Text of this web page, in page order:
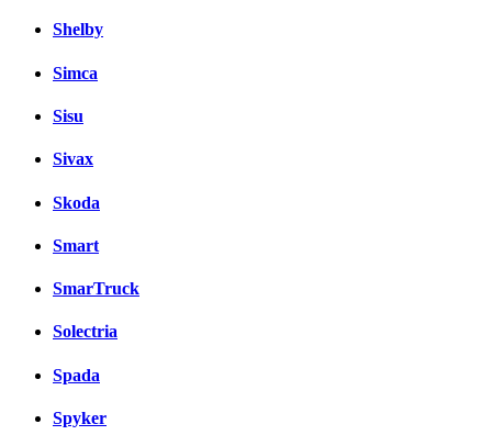
Shelby
Simca
Sisu
Sivax
Skoda
Smart
SmarTruck
Solectria
Spada
Spyker